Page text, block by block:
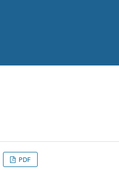
PDF